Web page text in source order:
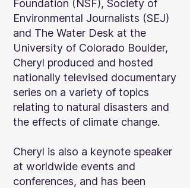
Foundation (NSF), Society of
Environmental Journalists (SEJ)
and The Water Desk at the
University of Colorado Boulder,
Cheryl produced and hosted
nationally televised documentary
series on a variety of topics
relating to natural disasters and
the effects of climate change.
Cheryl is also a keynote speaker
at worldwide events and
conferences, and has been